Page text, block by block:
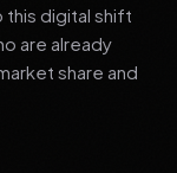
this digital shift
are already
share and